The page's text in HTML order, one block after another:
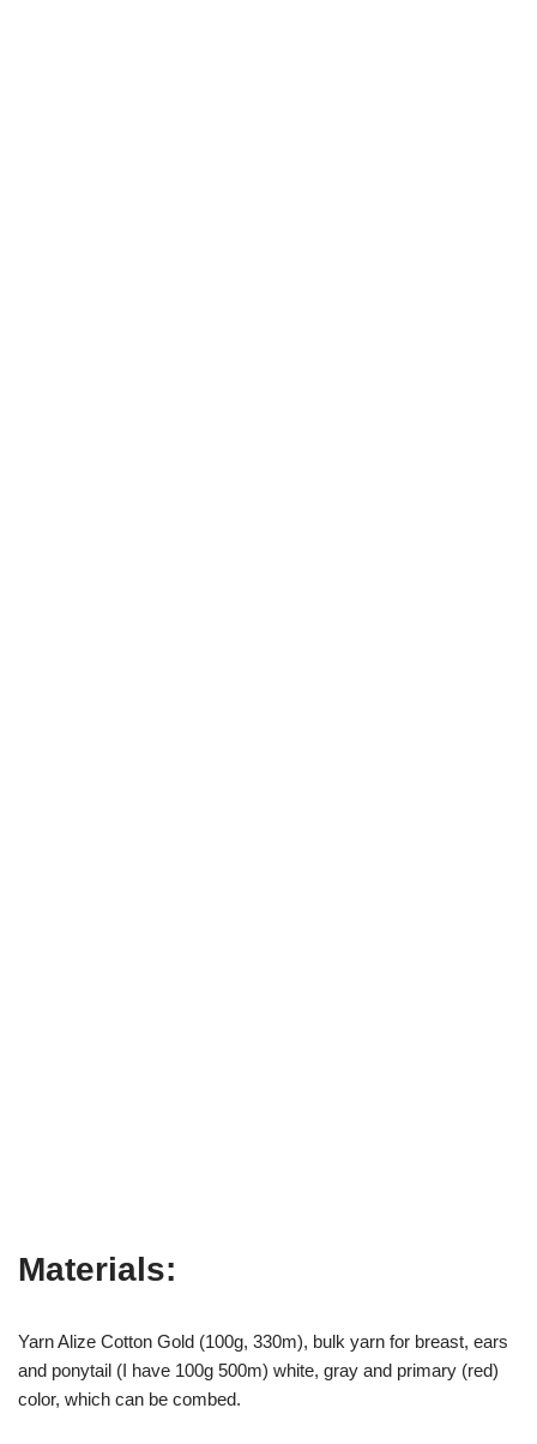
Materials:
Yarn Alize Cotton Gold (100g, 330m), bulk yarn for breast, ears
and ponytail (I have 100g 500m) white, gray and primary (red)
color, which can be combed.